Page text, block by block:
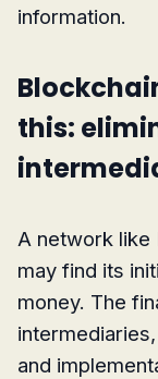
information.
this:
A network like
may find its
money. The
and